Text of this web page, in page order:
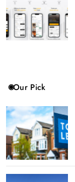
Our Pick